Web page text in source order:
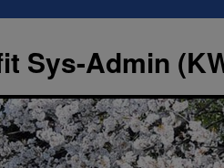
Sys-Admin